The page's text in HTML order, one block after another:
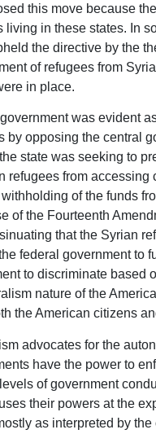
this move because
living in these states. In
the directive by the
of refugees from
in place.
was evident
opposing the central
state was seeking to
refugees from
of the funds
of the Fourteenth
that the Syrian
federal government to
to discriminate based
nature of the
the American citizens
advocates for the
have the power to
of government
their powers at the
as interpreted by